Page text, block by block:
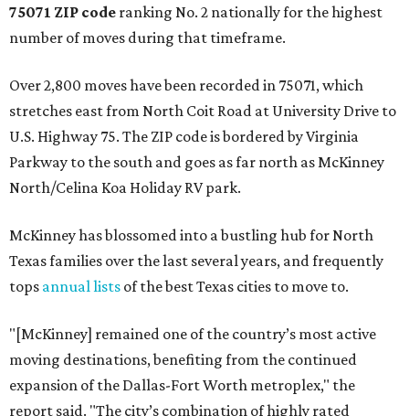
75071 ZIP code ranking No. 2 nationally for the highest
number of moves during that timeframe.
Over 2,800 moves have been recorded in 75071, which
stretches east from North Coit Road at University Drive to
U.S. Highway 75. The ZIP code is bordered by Virginia
Parkway to the south and goes as far north as McKinney
North/Celina Koa Holiday RV park.
McKinney has blossomed into a bustling hub for North
Texas families over the last several years, and frequently
tops annual lists of the best Texas cities to move to.
"[McKinney] remained one of the country’s most active
moving destinations, benefiting from the continued
expansion of the Dallas-Fort Worth metroplex," the
report said. "The city’s combination of highly rated